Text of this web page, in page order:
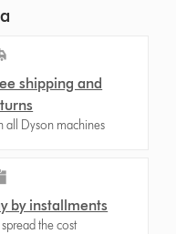
shipping and
all Dyson machines
by installments
the cost